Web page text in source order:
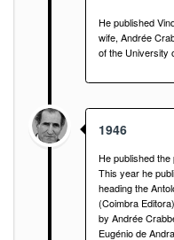
He published
wife, Andrée
of the University
1946
He published
This year he
heading the
(Coimbra
by Andrée
Eugénio de